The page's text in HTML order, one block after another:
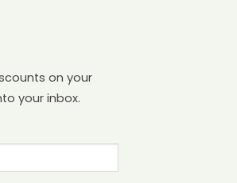
on your
your inbox.